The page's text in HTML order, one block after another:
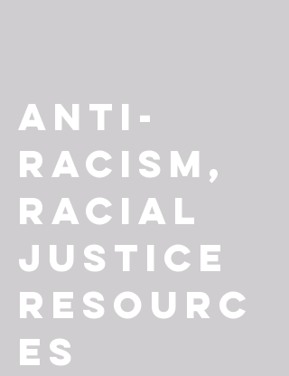
Anti-
Racism,
Racial
Justice
Resourc
es